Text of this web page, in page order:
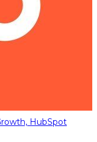
HubSpot